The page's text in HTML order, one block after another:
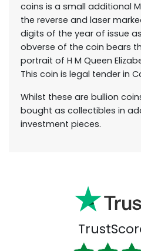
coins is a small additional
the reverse and laser
digits of the year of issue
obverse of the coin bears
portrait of H M Queen
This coin is legal tender in
Whilst these are bullion
bought as collectibles in
investment pieces.